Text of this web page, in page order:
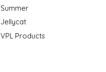
Summer
Jellycat
VPL Products